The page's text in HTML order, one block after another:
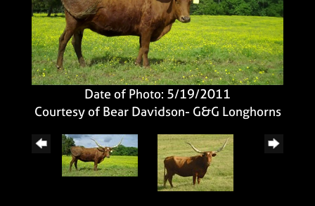
Date of Photo: 5/19/2011
Courtesy of Bear Davidson- G&G Longhorns